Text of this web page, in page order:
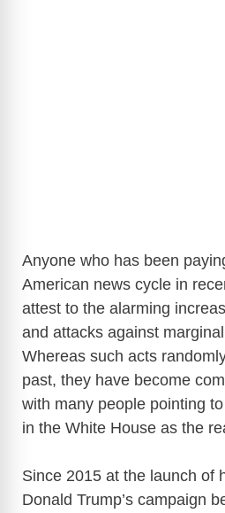
Anyone who has been
American news cycle in
attest to the alarming
and attacks against
Whereas such acts
past, they have become
with many people pointing
in the White House as the
Since 2015 at the launch of
Donald Trump’s campaign